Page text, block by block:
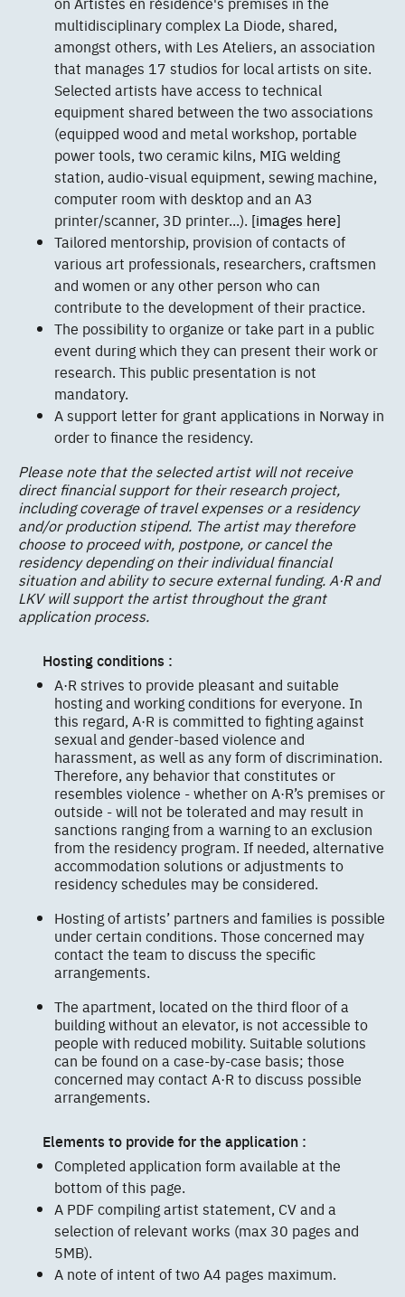
multidisciplinary complex La Diode, shared,
amongst others, with Les Ateliers, an association
that manages 17 studios for local artists on site.
Selected artists have access to technical
equipment shared between the two associations
(equipped wood and metal workshop, portable
power tools, two ceramic kilns, MIG welding
station, audio-visual equipment, sewing machine,
computer room with desktop and an A3
printer/scanner, 3D printer...). [images here]
Tailored mentorship, provision of contacts of
various art professionals, researchers, craftsmen
and women or any other person who can
contribute to the development of their practice.
The possibility to organize or take part in a public
event during which they can present their work or
research. This public presentation is not
mandatory.
A support letter for grant applications in Norway in
order to finance the residency.
Please note that the selected artist will not receive
direct financial support for their research project,
including coverage of travel expenses or a residency
and/or production stipend. The artist may therefore
choose to proceed with, postpone, or cancel the
residency depending on their individual financial
situation and ability to secure external funding. A·R and
LKV will support the artist throughout the grant
application process.
Hosting conditions :
A·R strives to provide pleasant and suitable
hosting and working conditions for everyone. In
this regard, A·R is committed to fighting against
sexual and gender-based violence and
harassment, as well as any form of discrimination.
Therefore, any behavior that constitutes or
resembles violence - whether on A·R’s premises or
outside - will not be tolerated and may result in
sanctions ranging from a warning to an exclusion
from the residency program. If needed, alternative
accommodation solutions or adjustments to
residency schedules may be considered.
Hosting of artists’ partners and families is possible
under certain conditions. Those concerned may
contact the team to discuss the specific
arrangements.
The apartment, located on the third floor of a
building without an elevator, is not accessible to
people with reduced mobility. Suitable solutions
can be found on a case-by-case basis; those
concerned may contact A·R to discuss possible
arrangements.
Elements to provide for the application :
Completed application form available at the
bottom of this page.
A PDF compiling artist statement, CV and a
selection of relevant works (max 30 pages and
5MB).
A note of intent of two A4 pages maximum.